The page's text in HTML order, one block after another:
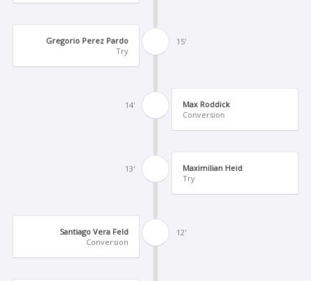
15'
Gregorio Perez Pardo
Try
14'
Max Roddick
Conversion
13'
Maximilian Heid
Try
12'
Santiago Vera Feld
Conversion